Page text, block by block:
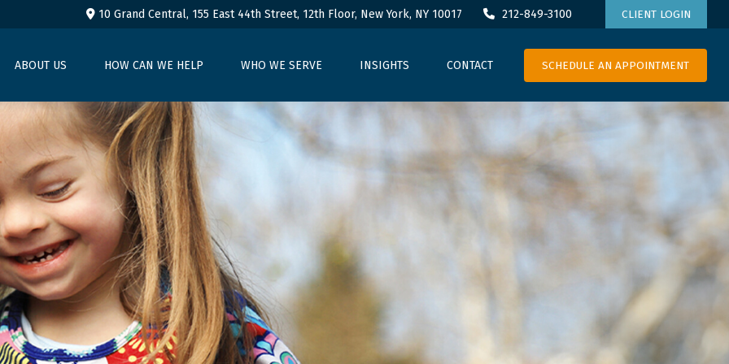
10 Grand Central, 155 East 44th Street, 12th Floor, New York, NY 10017 212-849-3100 CLIENT LOGIN
ABOUT US HOW CAN WE HELP WHO WE SERVE INSIGHTS CONTACT SCHEDULE AN APPOINTMENT